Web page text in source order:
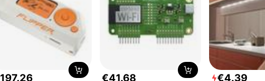
197.26 €41.68 €4.39